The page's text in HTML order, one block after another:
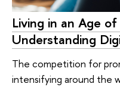
Living in an Age
Understanding
The competition for
intensifying around the